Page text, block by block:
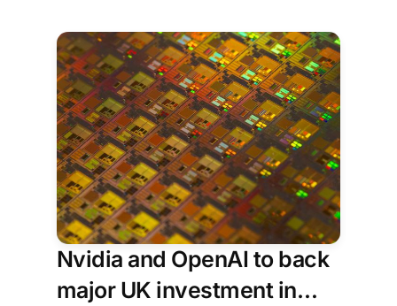
Nvidia and OpenAI to back
major UK investment in